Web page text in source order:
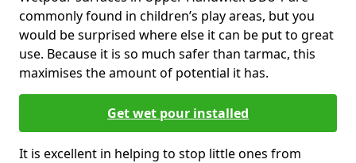
commonly found in children’s play areas, but you
would be surprised where else it can be put to great
use. Because it is so much safer than tarmac, this
maximises the amount of potential it has.
Get wet pour installed
It is excellent in helping to stop little ones from